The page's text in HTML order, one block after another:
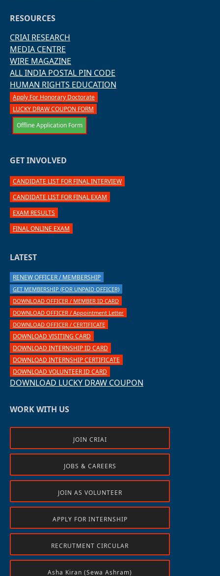
RESOURCES
CRIAI RESEARCH
MEDIA CENTRE
WIRE MAGAZINE
ALL INDIA POSTAL PIN CODE
HUMAN RIGHTS EDUCATION
Apply For Honorary Doctorate
LUCKY DRAW COUPON FORM
Offline Application Form
GET INVOLVED
CANDIDATE LIST FOR FINAL INTERVIEW
CANDIDATE LIST FOR FINAL EXAM
EXAM RESULTS
FINAL ONLINE EXAM
LATEST
RENEW OFFICER / MEMBERSHIP
GET MEMBERSHIP (FOR UNPAID OFFICER)
DOWNLOAD OFFICER / MEMBER ID CARD
DOWNLOAD OFFICER / Appointment Letter
DOWNLOAD OFFICER / CERTIFICATE
DOWNLOAD VISITING CARD
DOWNLOAD INTERNSHIP ID CARD
DOWNLOAD INTERNSHIP CERTIFICATE
DOWNLOAD VOLUNTEER ID CARD
DOWNLOAD LUCKY DRAW COUPON
WORK WITH US
JOIN CRIAI
JOBS & CAREERS
JOIN AS VOLUNTEER
APPLY FOR INTERNSHIP
RECRUTMENT CIRCULAR
Asha Kiran (Sewa Ashram)